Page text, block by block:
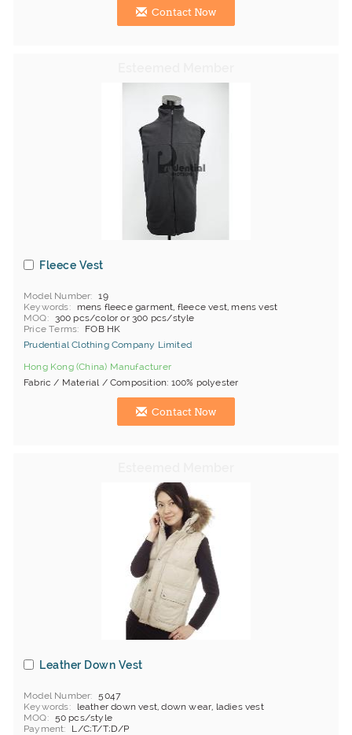
Contact Now
Fleece Vest
Model Number
19
Keywords
mens fleece garment, fleece vest, mens vest
MOQ
300 pcs/color or 300 pcs/style
Price Terms
FOB HK
Prudential Clothing Company Limited
Hong Kong (China) Manufacturer
Fabric / Material / Composition: 100% polyester
Contact Now
Leather Down Vest
Model Number
5047
Keywords
leather down vest, down wear, ladies vest
MOQ
50 pcs/style
Payment
L/C;T/T;D/P